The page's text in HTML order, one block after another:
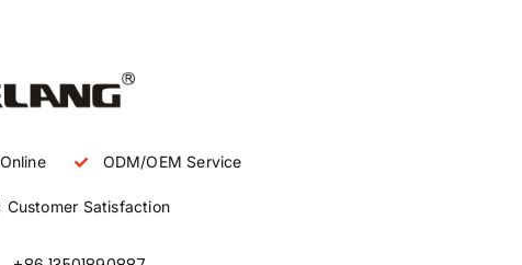
ODM/OEM Service
Customer Satisfaction